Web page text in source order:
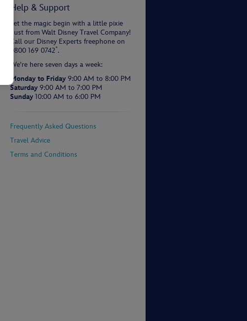
Help & Support
Let the magic begin with a little pixie
dust from Walt Disney Travel Company!
Call our Disney Experts freephone on
0800 169 0742*.
We're here seven days a week:
Monday to Friday 9:00 AM to 8:00 PM
Saturday 9:00 AM to 7:00 PM
Sunday 10:00 AM to 6:00 PM
Frequently Asked Questions
Travel Advice
Terms and Conditions